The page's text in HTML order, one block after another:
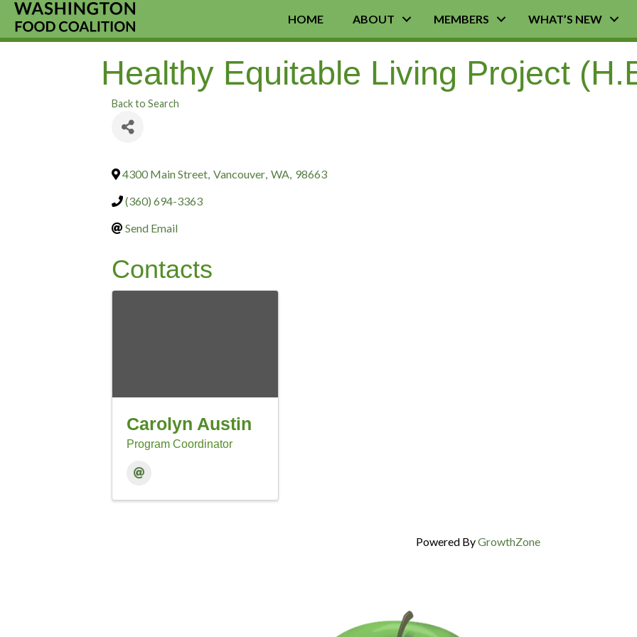
HOME ABOUT MEMBERS WHAT’S NEW
Healthy Equitable Living Project
Back to Search
4300 Main Street, Vancouver, WA, 98663
(360) 694-3363
Send Email
Contacts
Carolyn Austin
Program Coordinator
Powered ByGrowthZone